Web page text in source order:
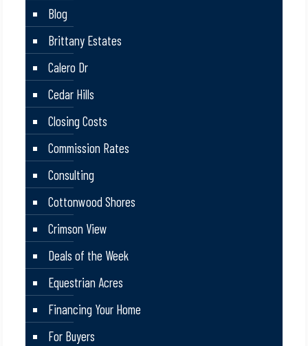
Blog
Brittany Estates
Calero Dr
Cedar Hills
Closing Costs
Commission Rates
Consulting
Cottonwood Shores
Crimson View
Deals of the Week
Equestrian Acres
Financing Your Home
For Buyers